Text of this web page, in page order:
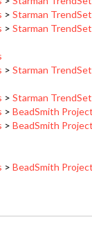
> Starman
> Starman
> BeadSmith